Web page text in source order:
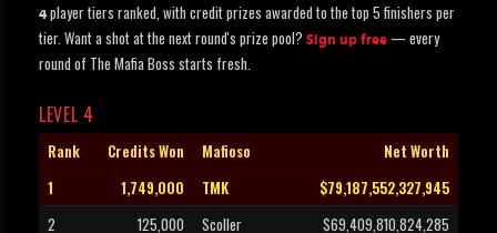
4 player tiers ranked, with credit prizes awarded to the top 5 finishers per
tier. Want a shot at the next round's prize pool? Sign up free — every
round of The Mafia Boss starts fresh.
LEVEL 4
Rank Credits Won Mafioso
Net Worth
1
1,749,000 TMK
$79,187,552,327,945
2
125,000 Scoller
$69,409,810,824,285